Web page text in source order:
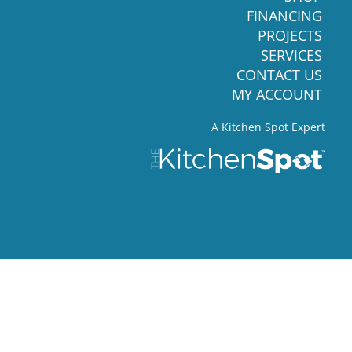
FINANCING
PROJECTS
SERVICES
CONTACT US
MY ACCOUNT
A Kitchen Spot Expert